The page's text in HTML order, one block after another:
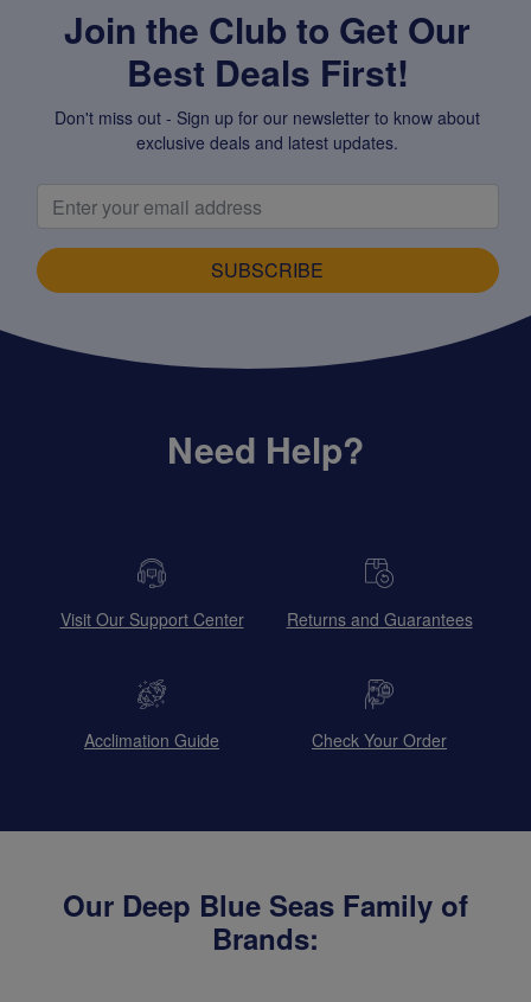
Join the Club to Get Our
Best Deals First!
Don't miss out - Sign up for our newsletter to know about
exclusive deals and latest updates.
SUBSCRIBE
Need Help?
Visit Our Support Center Returns and Guarantees
Acclimation Guide Check Your Order
Our Deep Blue Seas Family of
Brands: